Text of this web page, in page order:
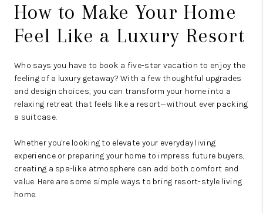
How to Make Your Home
Feel Like a Luxury Resort
Who says you have to book a five-star vacation to enjoy the
feeling of a luxury getaway? With a few thoughtful upgrades
and design choices, you can transform your home into a
relaxing retreat that feels like a resort—without ever packing
a suitcase.
Whether you're looking to elevate your everyday living
experience or preparing your home to impress future buyers,
creating a spa-like atmosphere can add both comfort and
value. Here are some simple ways to bring resort-style living
home.